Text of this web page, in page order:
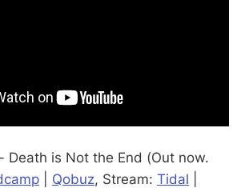
Death is Not the End (Out now.
Qobuz, Stream: Tidal